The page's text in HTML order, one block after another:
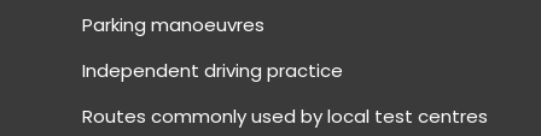
Parking manoeuvres
Independent driving practice
Routes commonly used by local test centres